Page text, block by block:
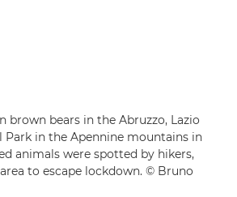
brown bears in the Abruzzo, Lazio
Park in the Apennine mountains in
animals were spotted by hikers,
to escape lockdown. © Bruno